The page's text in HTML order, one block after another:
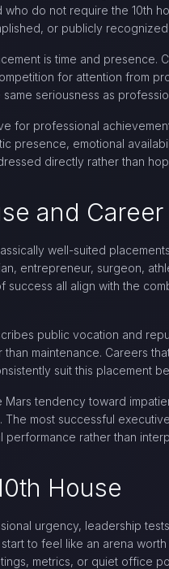
do not require the 10th
or publicly
is time and
for attention from
seriousness as
for professional
presence, emotional
directly rather than
and Career
well-suited
entrepreneur, surgeon,
success all align with the
public vocation and
maintenance. Careers
suit this placement
tendency toward
most successful
rather than
House
urgency, leadership
to feel like an arena
metrics, or quiet office